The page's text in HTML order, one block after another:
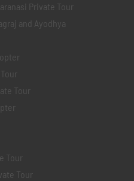
Private Tour
and Ayodhya
Tour
Tour
Tour